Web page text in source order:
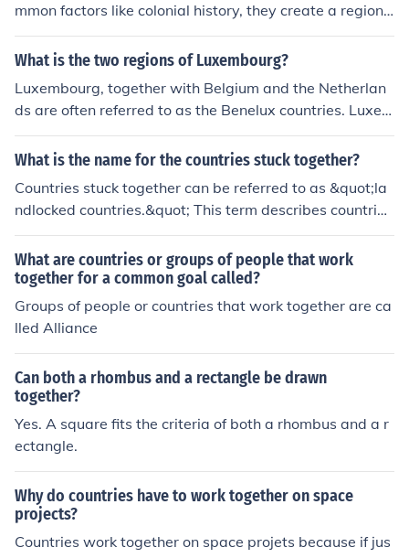
mmon factors like colonial history, they create a regiona
l classification or a thematic region. This approach help
s to identify patterns and similarities among countries,
cal, and economic dynamics. Such classifications can inf
orm studies in development, post-colonial theory, and in
ternational relations.
What is the two regions of Luxembourg?
Luxembourg, together with Belgium and the Netherlan
ds are often referred to as the Benelux countries. Luxem
bourg is also in Europe.Luxembourg, together with Belg
ium and the Netherlands are often referred to as the Be
urg, together with Belgium and the Netherlands are oft
en referred to as the Benelux countries. Luxembourg is
also in Europe.Luxembourg, together with Belgium and
the Netherlands are often referred to as the Benelux co
untries. Luxembourg is also in Europe.Luxembourg, tog
ether with Belgium and the Netherlands are often referr
ed to as the Benelux countries. Luxembourg is also in Eu
rope.Luxembourg, together with Belgium and the Nethe
rlands are often referred to as the Benelux countries. Lu
xembourg is also in Europe.Luxembourg, together with
Belgium and the Netherlands are often referred to as th
e Benelux countries. Luxembourg is also in Europe.Luxe
e often referred to as the Benelux countries. Luxembour
g is also in Europe.Luxembourg, together with Belgium
and the Netherlands are often referred to as the Benelu
x countries. Luxembourg is also in Europe.Luxembourg,
What is the name for the countries stuck together?
Countries stuck together can be referred to as &quot;la
ndlocked countries.&quot; This term describes countries
that are surrounded by land on all sides and do not hav
e any coastline or direct access to the sea.
What are countries or groups of people that work
together for a common goal called?
Groups of people or countries that work together are ca
lled Alliance
Can both a rhombus and a rectangle be drawn
together?
Yes. A square fits the criteria of both a rhombus and a r
ectangle.
Why do countries have to work together on space
projects?
Countries work together on space projets because if jus